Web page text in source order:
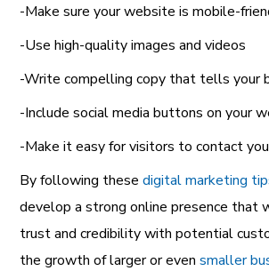
-Make sure your website is mobile-
-Use high-quality images and videos
-Write compelling copy that tells your
-Include social media buttons on your
-Make it easy for visitors to contact you
By following thesedigital marketing
develop a strong online presence that
trust and credibility with potential
the growth of larger or evensmaller